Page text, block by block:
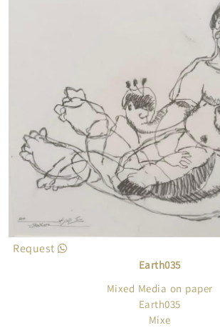
Request
Earth035
Mixed Media on paper
Earth035
Mixe